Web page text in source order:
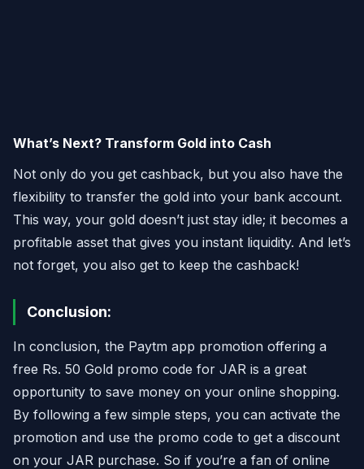
What’s Next? Transform Gold into Cash
Not only do you get cashback, but you also have the
flexibility to transfer the gold into your bank account.
This way, your gold doesn’t just stay idle; it becomes a
profitable asset that gives you instant liquidity. And let’s
not forget, you also get to keep the cashback!
Conclusion:
In conclusion, the Paytm app promotion offering a
free Rs. 50 Gold promo code for JAR is a great
opportunity to save money on your online shopping.
By following a few simple steps, you can activate the
promotion and use the promo code to get a discount
on your JAR purchase. So if you’re a fan of online